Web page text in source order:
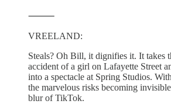
⸻
VREELAND:
Steals? Oh Bill, it dignifies it. It takes
accident of a girl on Lafayette Street
into a spectacle at Spring Studios.
the marvelous risks becoming
blur of TikTok.